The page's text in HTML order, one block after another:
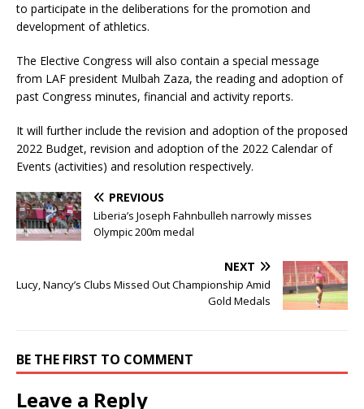
to participate in the deliberations for the promotion and
development of athletics.
The Elective Congress will also contain a special message
from LAF president Mulbah Zaza, the reading and adoption of
past Congress minutes, financial and activity reports.
It will further include the revision and adoption of the proposed
2022 Budget, revision and adoption of the 2022 Calendar of
Events (activities) and resolution respectively.
PREVIOUS
Liberia’s Joseph Fahnbulleh narrowly misses
Olympic 200m medal
NEXT
Lucy, Nancy’s Clubs Missed Out Championship Amid
Gold Medals
BE THE FIRST TO COMMENT
Leave a Reply